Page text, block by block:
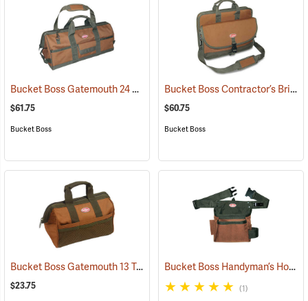
Bucket Boss Gatemouth 24 Long Boy Tool Bag (22725)
$61.75
Bucket Boss
Bucket Boss Contractor’s Briefcase
$60.75
Bucket Boss
Bucket Boss Gatemouth 13 Tool Bag (22721)
$23.75
Bucket Boss Handyman’s Holster with Belt
(1)